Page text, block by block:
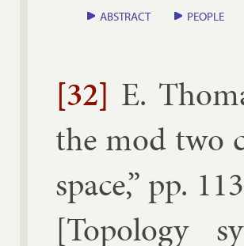
ABSTRACT PEOPLE
[32] E.
the mod two
space,” pp.
[To­po­logy